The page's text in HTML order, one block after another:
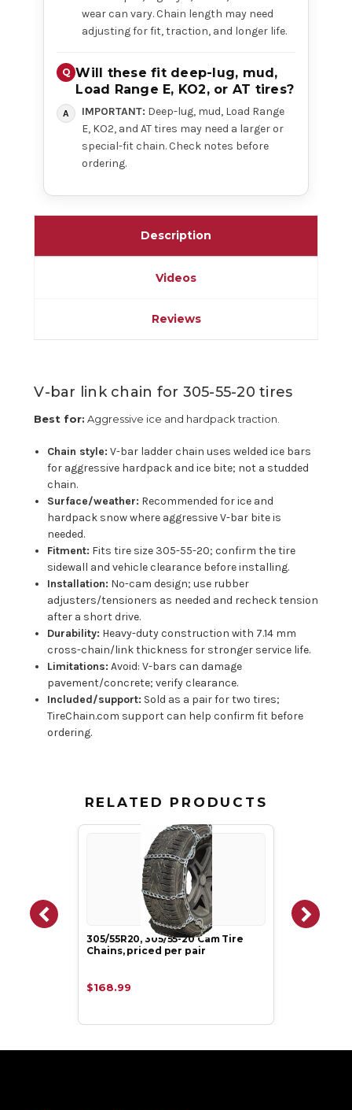
wear can vary. Chain length may need
adjusting for fit, traction, and longer life.
Will these fit deep-lug, mud,
Load Range E, KO2, or AT tires?
IMPORTANT: Deep-lug, mud, Load Range
E, KO2, and AT tires may need a larger or
special-fit chain. Check notes before
ordering.
Description
Videos
Reviews
V-bar link chain for 305-55-20 tires
Best for: Aggressive ice and hardpack traction.
Chain style: V-bar ladder chain uses welded ice bars
for aggressive hardpack and ice bite; not a studded
chain.
Surface/weather: Recommended for ice and
hardpack snow where aggressive V-bar bite is
needed.
Fitment: Fits tire size 305-55-20; confirm the tire
sidewall and vehicle clearance before installing.
Installation: No-cam design; use rubber
adjusters/tensioners as needed and recheck tension
after a short drive.
Durability: Heavy-duty construction with 7.14 mm
cross-chain/link thickness for stronger service life.
Limitations: Avoid: V-bars can damage
pavement/concrete; verify clearance.
Included/support: Sold as a pair for two tires;
TireChain.com support can help confirm fit before
ordering.
RELATED PRODUCTS
305/55R20, 305/55-20 Cam Tire
Chains, priced per pair
$168.99